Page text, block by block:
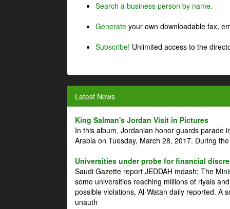
Search a business person by name.
Generate your own downloadable fax,
Subscribe! Unlimited access to the
Latest News
King Salman's Jordan Visit in Pictures
In this album, Jordanian honor guards parade
Arabia on Tuesday, March 28, 2017. During
Universities under probe for financial
Saudi Gazette report JEDDAH mdash; The
some universities reaching millions of riyals
possible violations, Al-Watan daily reported. A
unauth